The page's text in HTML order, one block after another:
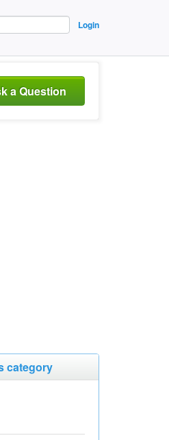
Login
a Question
category